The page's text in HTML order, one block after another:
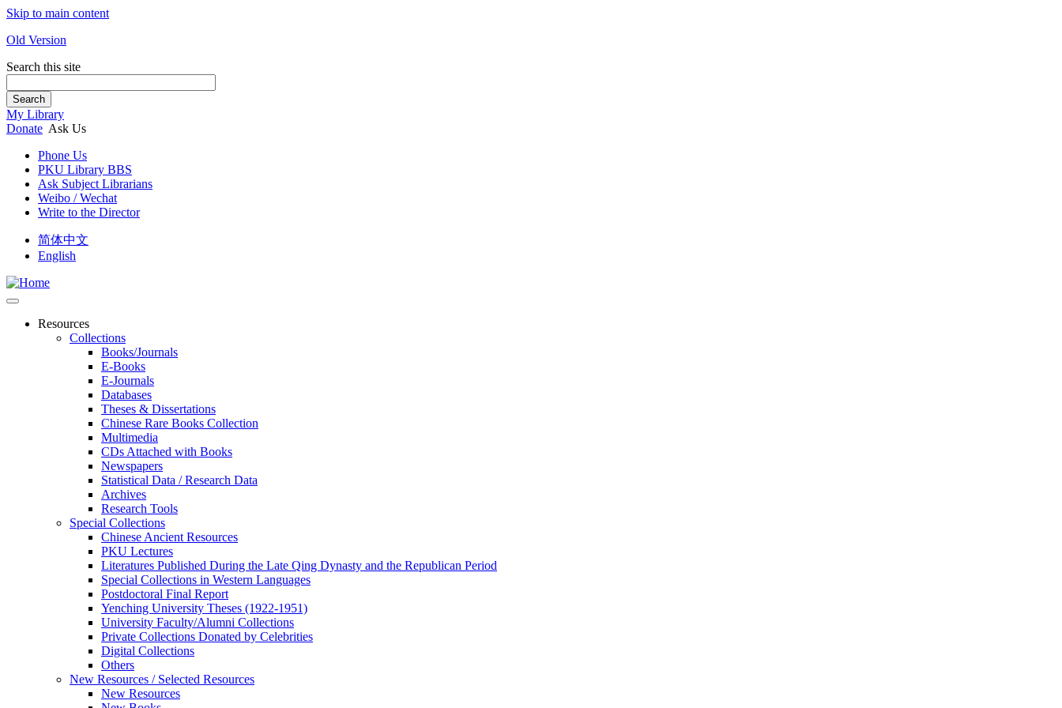
Skip to main content
Old Version
Search this site
Search
My Library
Donate Ask Us
Phone Us
PKU Library BBS
Ask Subject Librarians
Weibo / Wechat
Write to the Director
简体中文
English
Resources
Collections
Books/Journals
E-Books
E‑Journals
Databases
Theses & Dissertations
Chinese Rare Books Collection
Multimedia
CDs Attached with Books
Newspapers
Statistical Data / Research Data
Archives
Research Tools
Special Collections
Chinese Ancient Resources
PKU Lectures
Literatures Published During the Late Qing Dynasty and the Republican Period
Special Collections in Western Languages
Postdoctoral Final Report
Yenching University Theses (1922‑1951)
University Faculty/Alumni Collections
Private Collections Donated by Celebrities
Digital Collections
Others
New Resources / Selected Resources
New Resources